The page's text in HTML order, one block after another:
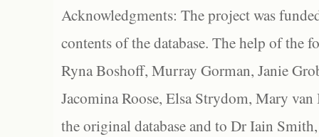
Acknowledgments: The project was
contents of the database. The help of the
Ryna Boshoff, Murray Gorman, Janie
Jacomina Roose, Elsa Strydom, Mary
the original database and to Dr Iain